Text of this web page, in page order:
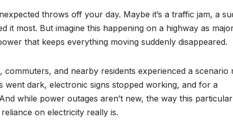
throws off your day. Maybe it’s a traffic jam, a
it most. But imagine this happening on a highway as
that keeps everything moving suddenly disappeared.
commuters, and nearby residents experienced a scenario
went dark, electronic signs stopped working, and for a
while power outages aren’t new, the way this particular
on electricity really is.